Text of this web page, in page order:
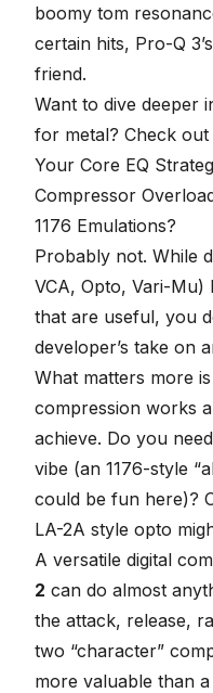
boomy tom
certain hits, Pro-Q
friend.
Want to dive deeper
for metal? Check
Your Core EQ
Compressor
1176 Emulations?
Probably not. While
VCA, Opto, Vari-Mu)
that are useful, you
developer’s take on
What matters more
compression works
achieve. Do you
vibe (an 1176-style
could be fun here)?
LA-2A style opto
A versatile digital
2 can do almost
the attack, release,
two “character”
more valuable than